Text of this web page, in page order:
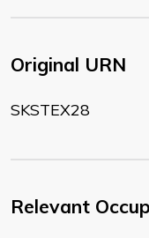
Original URN
SKSTEX28
Relevant